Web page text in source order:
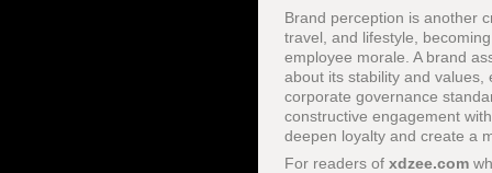
Brand perception is another
travel, and lifestyle,
employee morale. A brand
about its stability and values,
corporate governance
constructive engagement
deepen loyalty and create a
For readers of xdzee.com